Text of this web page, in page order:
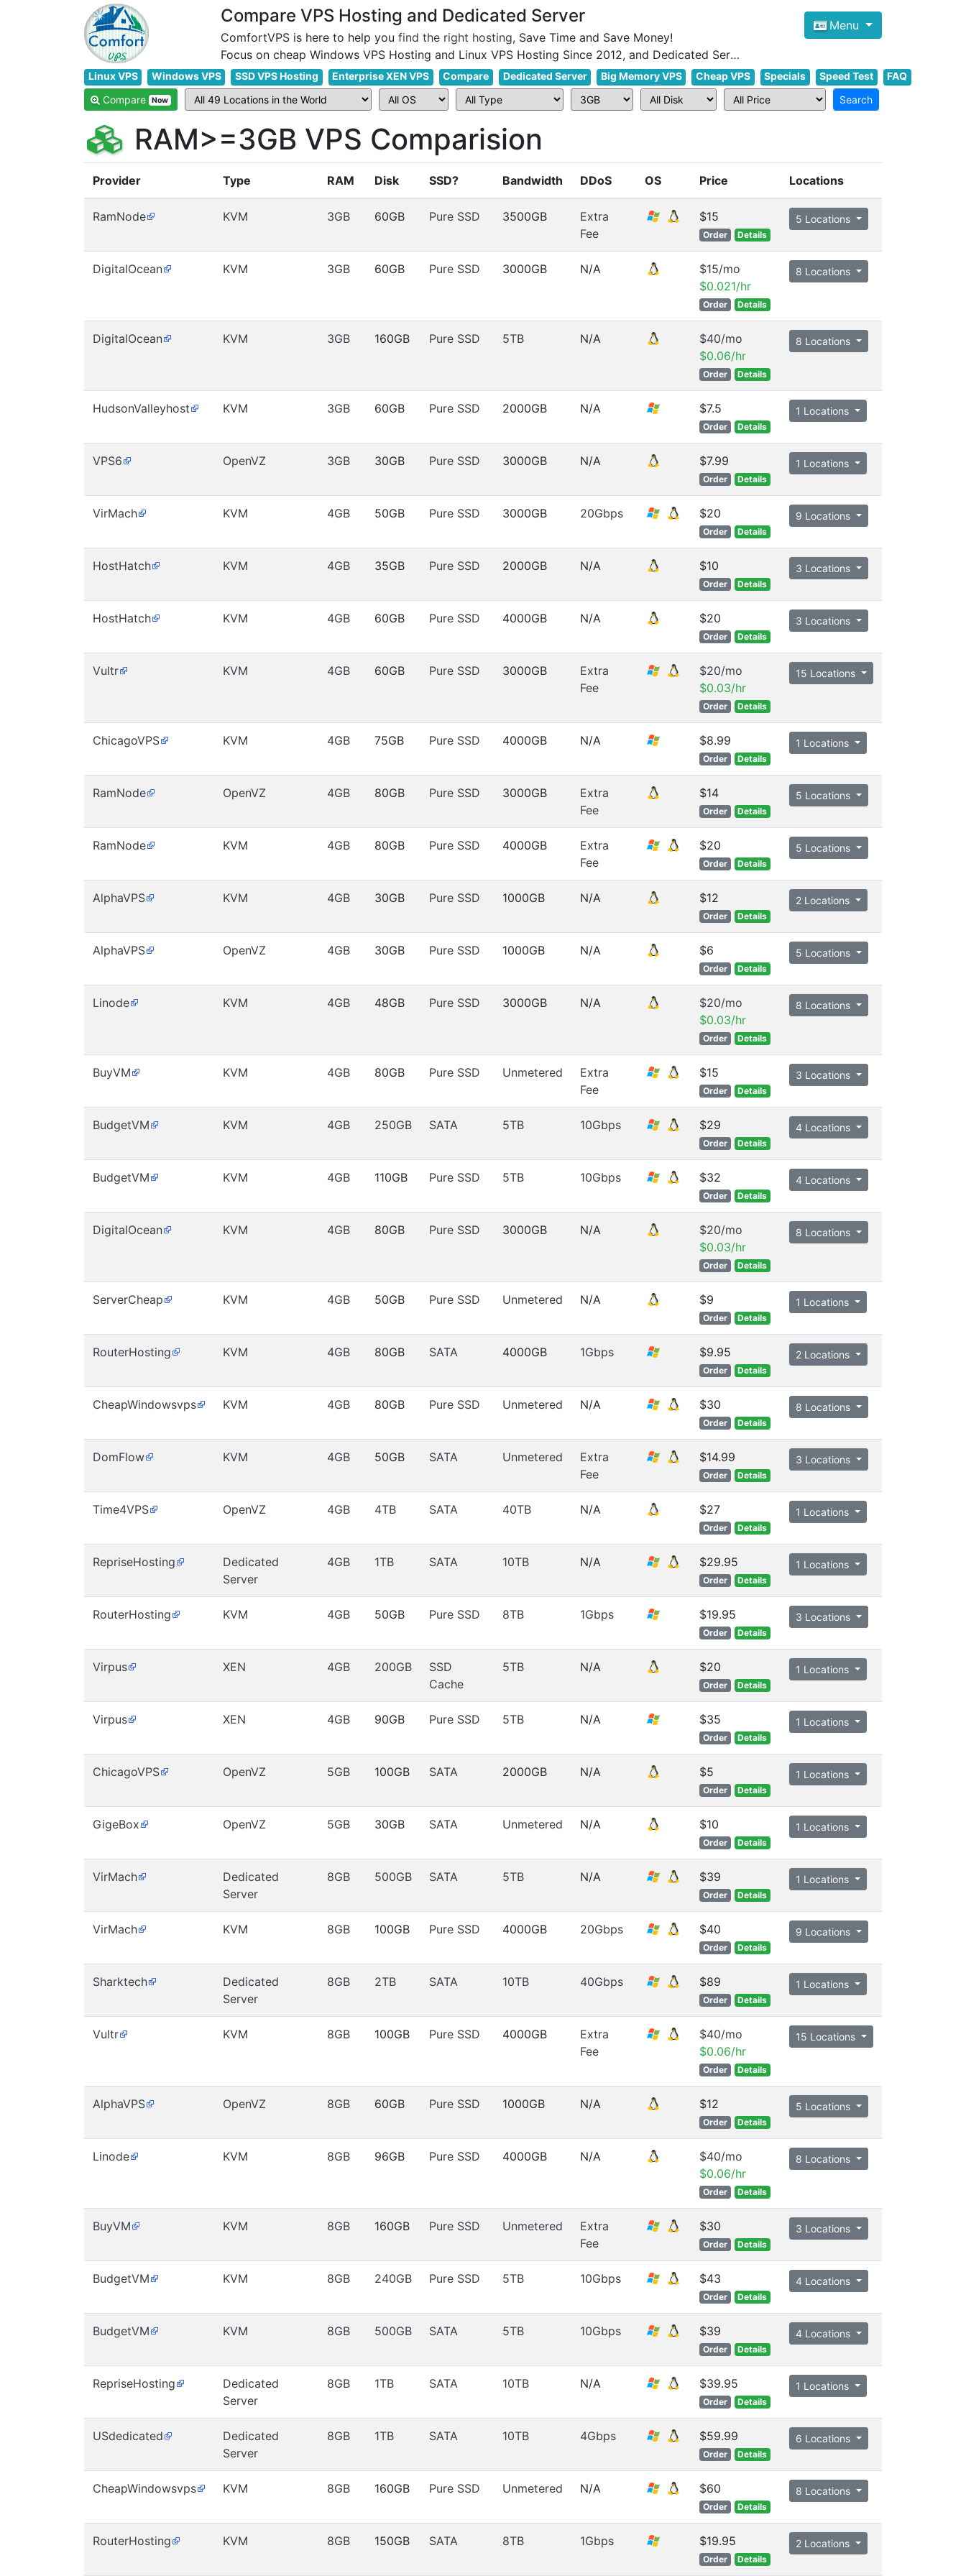
Compare VPS Hosting and Dedicated Server
ComfortVPS is here to help you find the right hosting, Save Time and Save Money!
Focus on cheap Windows VPS Hosting and Linux VPS Hosting Since 2012, and Dedicated Server NOW
Menu
Linux VPS Windows VPS SSD VPS Hosting Enterprise XEN VPS Compare Dedicated Server Big Memory VPS Cheap VPS Specials Speed Test
FAQ
Compare
Now
RAM>=3GB VPS Comparision
Provider Type RAM Disk SSD? Bandwidth DDoS OS Price Locations
RamNode KVM 3GB 60GB Pure SSD 3500GB
Extra
Fee
$15
Order Details
5 Locations
DigitalOcean KVM 3GB 60GB Pure SSD 3000GB N/A
$15/mo
$0.021/hr
Order Details
8 Locations
DigitalOcean KVM 3GB 160GB Pure SSD 5TB N/A
$40/mo
$0.06/hr
Order Details
8 Locations
HudsonValleyhost KVM 3GB 60GB Pure SSD 2000GB N/A $7.5
Order Details
1 Locations
VPS6 OpenVZ 3GB 30GB Pure SSD 3000GB N/A $7.99
Order Details
1 Locations
VirMach KVM 4GB 50GB Pure SSD 3000GB 20Gbps $20
Order Details
9 Locations
HostHatch KVM 4GB 35GB Pure SSD 2000GB N/A $10
Order Details
3 Locations
HostHatch KVM 4GB 60GB Pure SSD 4000GB N/A $20
Order Details
3 Locations
Vultr KVM 4GB 60GB Pure SSD 3000GB
Extra
Fee
$20/mo
$0.03/hr
Order Details
15 Locations
ChicagoVPS KVM 4GB 75GB Pure SSD 4000GB N/A $8.99
Order Details
1 Locations
RamNode OpenVZ 4GB 80GB Pure SSD 3000GB
Extra
Fee
$14
Order Details
5 Locations
RamNode KVM 4GB 80GB Pure SSD 4000GB
Extra
Fee
$20
Order Details
5 Locations
AlphaVPS KVM 4GB 30GB Pure SSD 1000GB N/A $12
Order Details
2 Locations
AlphaVPS OpenVZ 4GB 30GB Pure SSD 1000GB N/A $6
Order Details
5 Locations
Linode KVM 4GB 48GB Pure SSD 3000GB N/A
$20/mo
$0.03/hr
Order Details
8 Locations
BuyVM KVM 4GB 80GB Pure SSD Unmetered
Extra
Fee
$15
Order Details
3 Locations
BudgetVM KVM 4GB 250GB SATA 5TB 10Gbps $29
Order Details
4 Locations
BudgetVM KVM 4GB 110GB Pure SSD 5TB 10Gbps $32
Order Details
4 Locations
DigitalOcean KVM 4GB 80GB Pure SSD 3000GB N/A
$20/mo
$0.03/hr
Order Details
8 Locations
ServerCheap KVM 4GB 50GB Pure SSD Unmetered N/A $9
Order Details
1 Locations
RouterHosting KVM 4GB 80GB SATA 4000GB 1Gbps $9.95
Order Details
2 Locations
CheapWindowsvps KVM 4GB 80GB Pure SSD Unmetered N/A $30
Order Details
8 Locations
DomFlow KVM 4GB 50GB SATA Unmetered
Extra
Fee
$14.99
Order Details
3 Locations
Time4VPS OpenVZ 4GB 4TB SATA 40TB N/A $27
Order Details
1 Locations
RepriseHosting
Dedicated
Server
4GB 1TB SATA 10TB N/A $29.95
Order Details
1 Locations
RouterHosting KVM 4GB 50GB Pure SSD 8TB 1Gbps $19.95
Order Details
3 Locations
Virpus XEN 4GB 200GB
SSD
Cache
5TB N/A $20
Order Details
1 Locations
Virpus XEN 4GB 90GB Pure SSD 5TB N/A $35
Order Details
1 Locations
ChicagoVPS OpenVZ 5GB 100GB SATA 2000GB N/A $5
Order Details
1 Locations
GigeBox OpenVZ 5GB 30GB SATA Unmetered N/A $10
Order Details
1 Locations
VirMach
Dedicated
Server
8GB 500GB SATA 5TB N/A $39
Order Details
1 Locations
VirMach KVM 8GB 100GB Pure SSD 4000GB 20Gbps $40
Order Details
9 Locations
Sharktech
Dedicated
Server
8GB 2TB SATA 10TB 40Gbps $89
Order Details
1 Locations
Vultr KVM 8GB 100GB Pure SSD 4000GB
Extra
Fee
$40/mo
$0.06/hr
Order Details
15 Locations
AlphaVPS OpenVZ 8GB 60GB Pure SSD 1000GB N/A $12
Order Details
5 Locations
Linode KVM 8GB 96GB Pure SSD 4000GB N/A
$40/mo
$0.06/hr
Order Details
8 Locations
BuyVM KVM 8GB 160GB Pure SSD Unmetered
Extra
Fee
$30
Order Details
3 Locations
BudgetVM KVM 8GB 240GB Pure SSD 5TB 10Gbps $43
Order Details
4 Locations
BudgetVM KVM 8GB 500GB SATA 5TB 10Gbps $39
Order Details
4 Locations
RepriseHosting
Dedicated
Server
8GB 1TB SATA 10TB N/A $39.95
Order Details
1 Locations
USdedicated
Dedicated
Server
8GB 1TB SATA 10TB 4Gbps $59.99
Order Details
6 Locations
CheapWindowsvps KVM 8GB 160GB Pure SSD Unmetered N/A $60
Order Details
8 Locations
RouterHosting KVM 8GB 150GB SATA 8TB 1Gbps $19.95
Order Details
2 Locations